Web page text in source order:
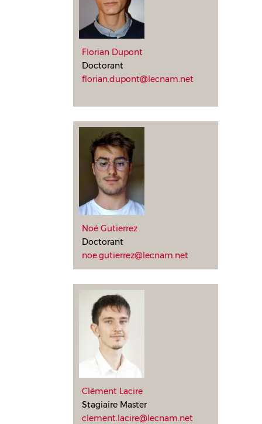
Florian Dupont
Doctorant
florian.dupont@lecnam.net
Noé Gutierrez
Doctorant
noe.gutierrez@lecnam.net
Clément Lacire
Stagiaire Master
clement.lacire@lecnam.net